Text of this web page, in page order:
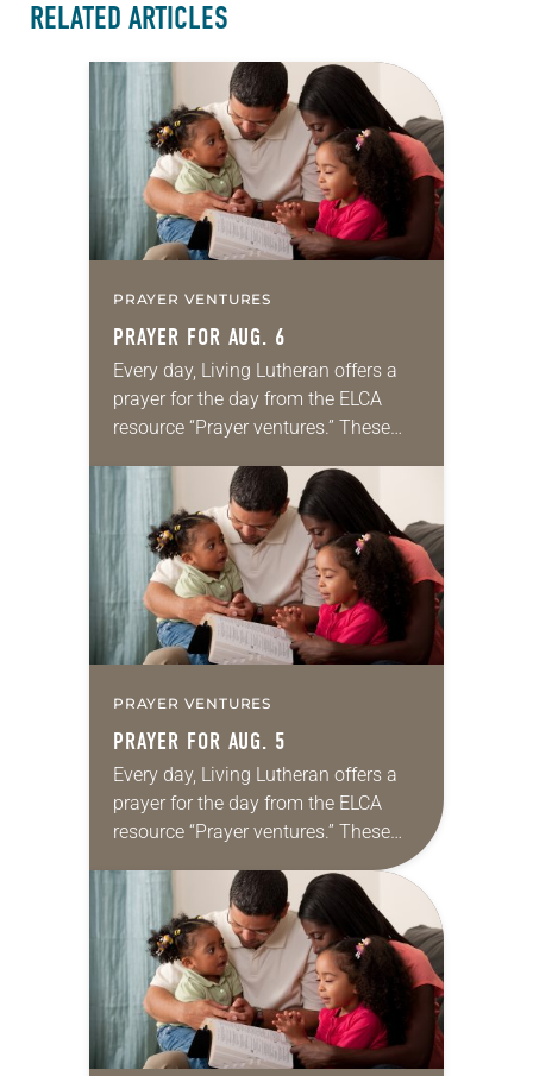
RELATED ARTICLES
PRAYER VENTURES
PRAYER FOR AUG. 6
Every day, Living Lutheran offers a
prayer for the day from the ELCA
resource “Prayer ventures.” These
for your own prayer life as together
we…
PRAYER VENTURES
PRAYER FOR AUG. 5
Every day, Living Lutheran offers a
prayer for the day from the ELCA
resource “Prayer ventures.” These
daily petitions are offered as a guide
for your own prayer life as together
we…